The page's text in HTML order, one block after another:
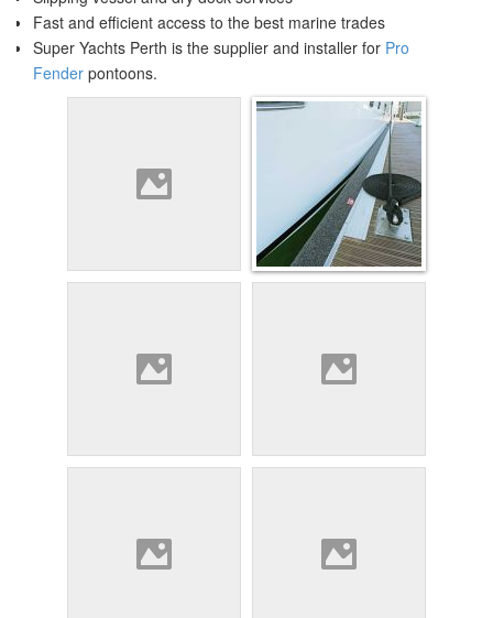
Fast and efficient access to the best marine trades
Super Yachts Perth is the supplier and installer for Pro
Fender pontoons.